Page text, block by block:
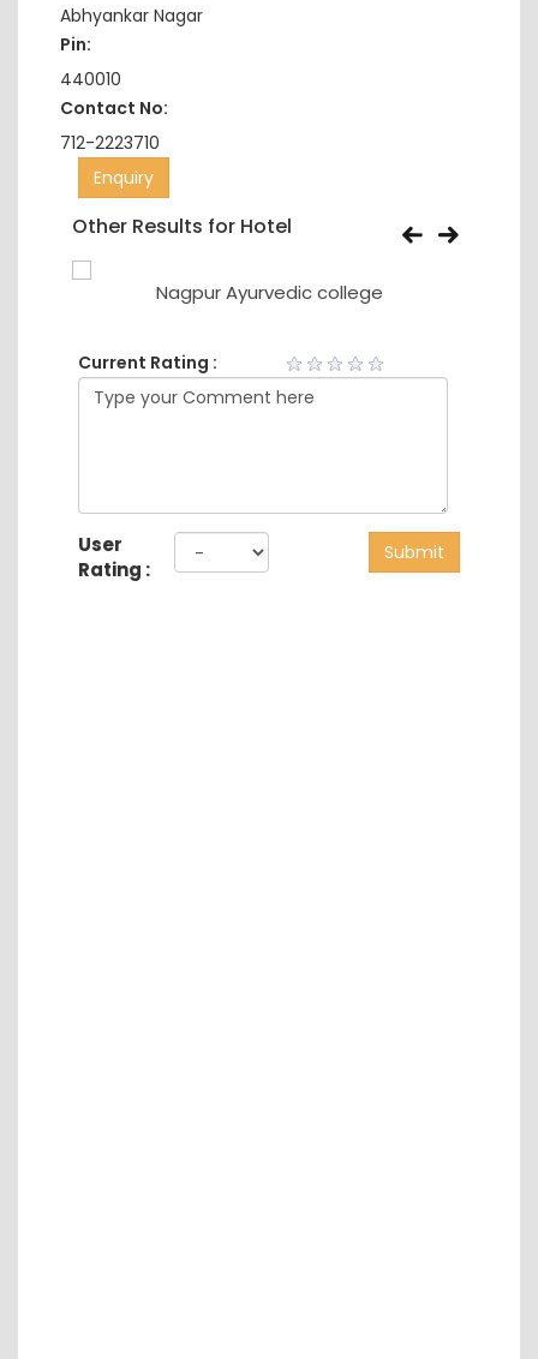
Abhyankar Nagar
Pin:
440010
Contact No:
712-2223710
Enquiry
Other Results for Hotel
Nagpur Ayurvedic college
Current Rating :
User
Rating :
Submit